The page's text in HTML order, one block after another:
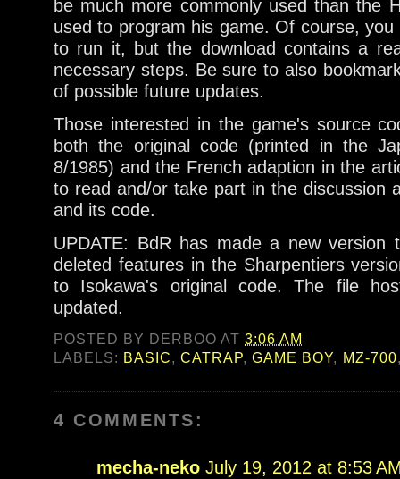
be much more commonly used than the
used to program his game. Of course,
to run it, but the download contains a
necessary steps. Be sure to also
of possible future updates.
Those interested in the game's source
both the original code (printed in the
8/1985) and the French adaption in the
to read and/or take part in the discussion
and its code.
UPDATE: BdR has made a new version
deleted features in the Sharpentiers
to Isokawa's original code. The file
updated.
POSTED BY DERBOO AT3:06 AM
LABELS: BASIC,CATRAP,GAME BOY, MZ-700
4 COMMENTS:
mecha-neko July 19, 2012 at 8:53